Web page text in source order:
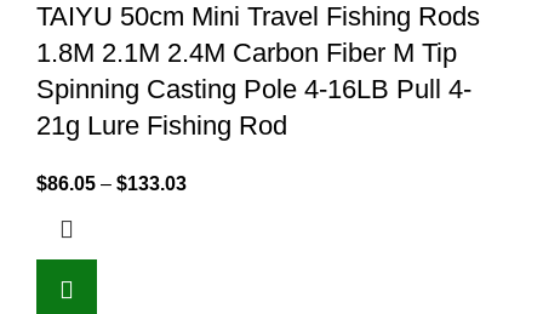
TAIYU 50cm Mini Travel Fishing Rods
1.8M 2.1M 2.4M Carbon Fiber M Tip
Spinning Casting Pole 4-16LB Pull 4-
21g Lure Fishing Rod
$86.05 – $133.03